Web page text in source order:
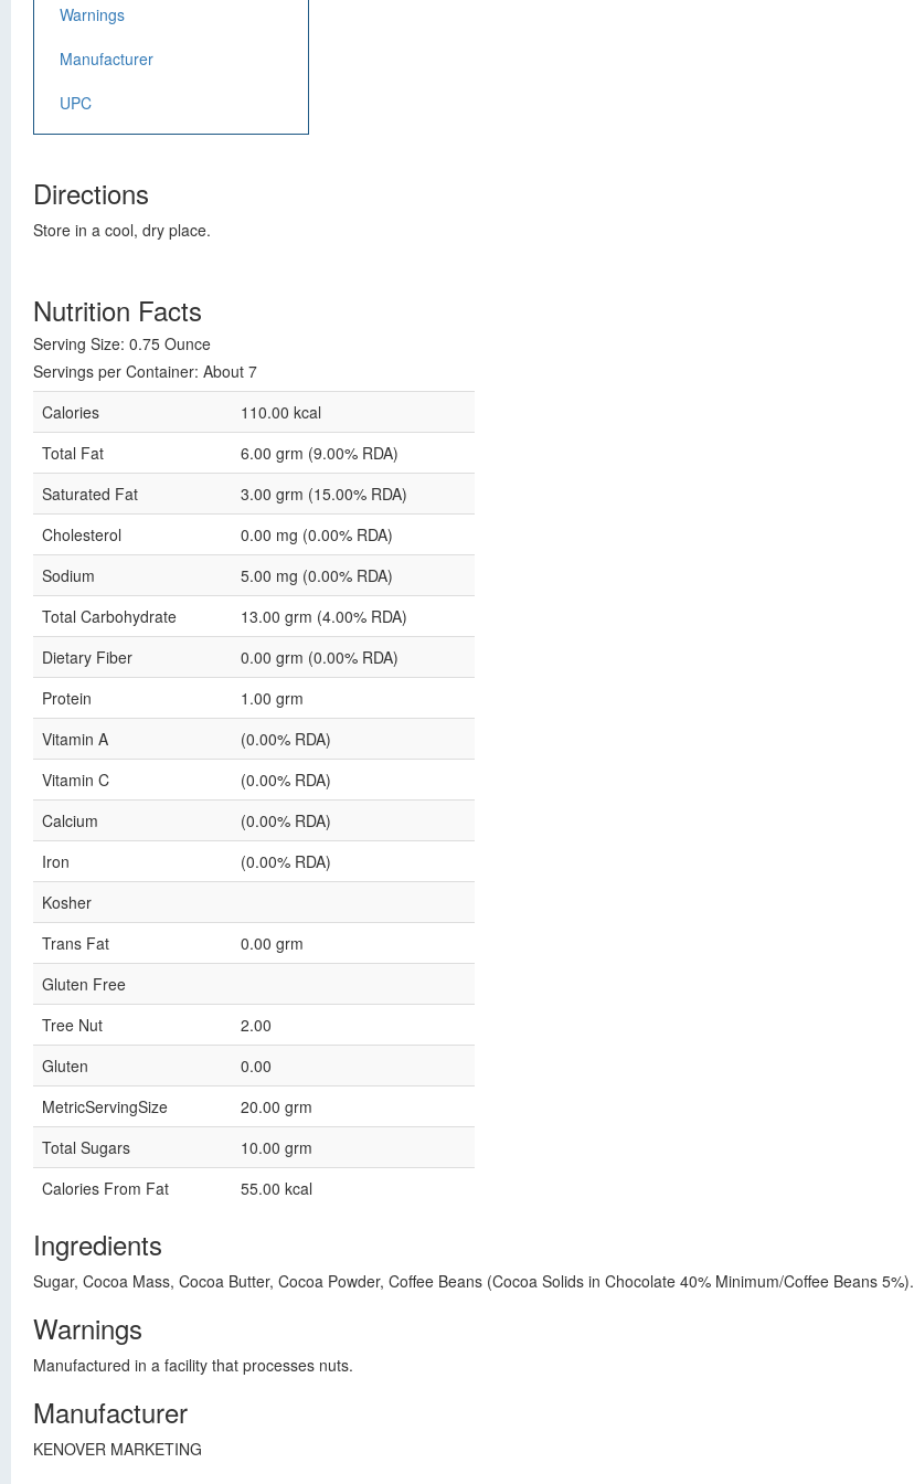
Warnings
Manufacturer
UPC
Directions
Store in a cool, dry place.
Nutrition Facts
Serving Size: 0.75 Ounce
Servings per Container: About 7
Calories
110.00 kcal
Total Fat
6.00 grm (9.00% RDA)
Saturated Fat
3.00 grm (15.00% RDA)
Cholesterol
0.00 mg (0.00% RDA)
Sodium
5.00 mg (0.00% RDA)
Total Carbohydrate
13.00 grm (4.00% RDA)
Dietary Fiber
0.00 grm (0.00% RDA)
Protein
1.00 grm
Vitamin A
(0.00% RDA)
Vitamin C
(0.00% RDA)
Calcium
(0.00% RDA)
Iron
(0.00% RDA)
Kosher
Trans Fat
0.00 grm
Gluten Free
Tree Nut
2.00
Gluten
0.00
MetricServingSize
20.00 grm
Total Sugars
10.00 grm
Calories From Fat
55.00 kcal
Ingredients
Sugar, Cocoa Mass, Cocoa Butter, Cocoa Powder, Coffee Beans (Cocoa Solids in Chocolate 40% Minimum/Coffee Beans 5%).
Warnings
Manufactured in a facility that processes nuts.
Manufacturer
KENOVER MARKETING